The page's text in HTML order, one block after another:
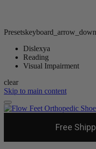
Presetskeyboard_arrow_down
Dislexya
Reading
Visual Impairment
clear
Skip to main content
Free